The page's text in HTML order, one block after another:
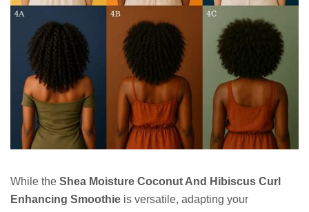
While the Shea Moisture Coconut And Hibiscus Curl
Enhancing Smoothie is versatile, adapting your